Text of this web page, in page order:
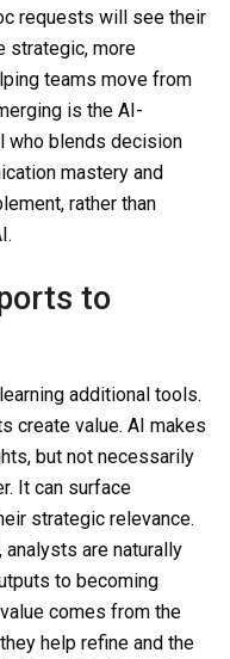
requests will see their
strategic, more
teams move from
is the AI-
who blends decision
mastery and
rather than
to
additional tools.
create value. AI makes
but not necessarily
It can surface
strategic relevance.
are naturally
to becoming
comes from the
help refine and the